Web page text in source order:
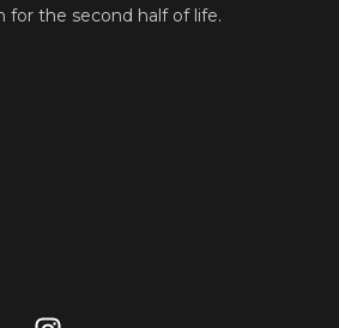
for the second half of life.
I